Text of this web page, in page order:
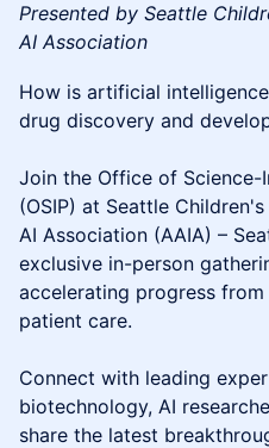
Presented by Seattle
AI Association
How is artificial
drug discovery and
Join the Office of Science-
(OSIP) at Seattle
AI Association (AAIA) –
exclusive in-person
accelerating progress
patient care.
Connect with leading
biotechnology, AI
share the latest